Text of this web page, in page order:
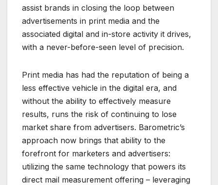
assist brands in closing the loop between
advertisements in print media and the
associated digital and in-store activity it drives,
with a never-before-seen level of precision.
Print media has had the reputation of being a
less effective vehicle in the digital era, and
without the ability to effectively measure
results, runs the risk of continuing to lose
market share from advertisers. Barometric’s
approach now brings that ability to the
forefront for marketers and advertisers:
utilizing the same technology that powers its
direct mail measurement offering – leveraging